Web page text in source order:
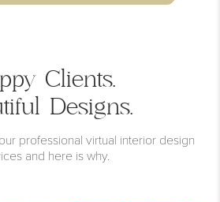
Clients.
Designs.
professional virtual interior design
and here is why.